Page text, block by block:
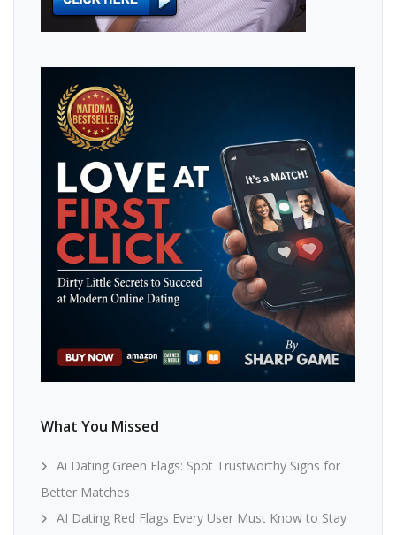
What You Missed
Ai Dating Green Flags: Spot Trustworthy Signs for
Better Matches
AI Dating Red Flags Every User Must Know to Stay